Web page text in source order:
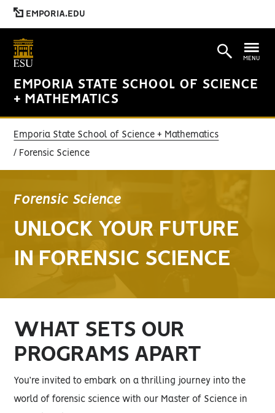
EMPORIA.EDU
EMPORIA STATE SCHOOL OF SCIENCE
+ MATHEMATICS
MENU
Emporia State School of Science + Mathematics
Forensic Science
Forensic Science
UNLOCK YOUR FUTURE
IN FORENSIC SCIENCE
WHAT SETS OUR
PROGRAMS APART
You’re invited to embark on a thrilling journey into the
world of forensic science with our Master of Science in